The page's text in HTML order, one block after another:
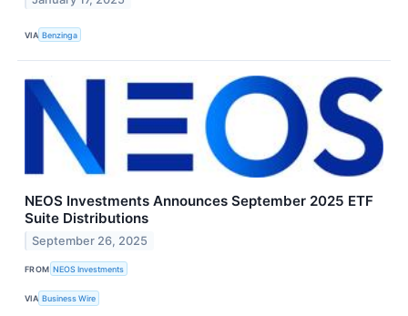
VIA Benzinga
NEOS Investments Announces September 2025 ETF
Suite Distributions
September 26, 2025
FROM NEOS Investments
VIA Business Wire